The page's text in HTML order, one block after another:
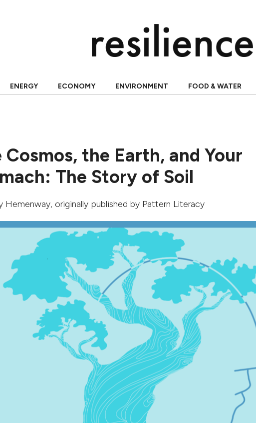
ENERGY ECONOMY ENVIRONMENT FOOD & WATER
Cosmos, the Earth, and Your
The Story of Soil
Hemenway, originally published by Pattern Literacy